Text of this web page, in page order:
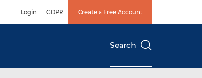
Login GDPR Create a Free Account
Search